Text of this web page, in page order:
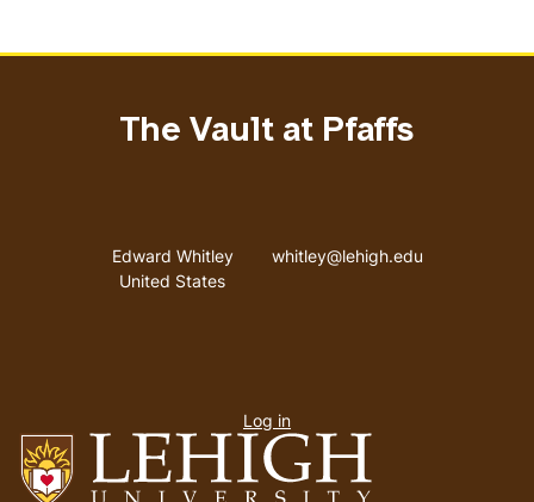
The Vault at Pfaffs
Address
Edward Whitley
United States
Email address
whitley@lehigh.edu
menu
Log in